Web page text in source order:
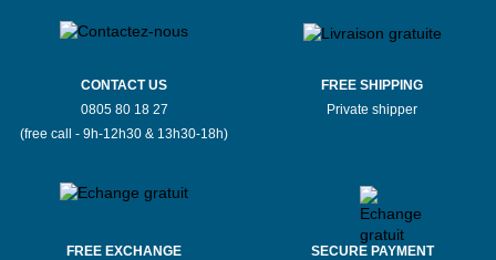
CONTACT US
0805 80 18 27
(free call - 9h-12h30 & 13h30-18h)
FREE SHIPPING
Private shipper
FREE EXCHANGE
SECURE PAYMENT